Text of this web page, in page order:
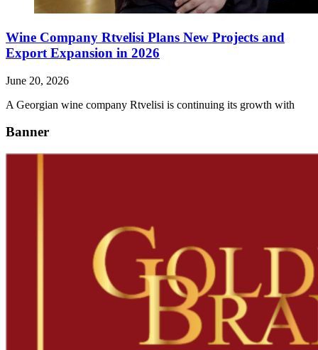
Wine Company Rtvelisi Plans New Projects and
Export Expansion in 2026
June 20, 2026
A Georgian wine company Rtvelisi is continuing its growth with
Banner